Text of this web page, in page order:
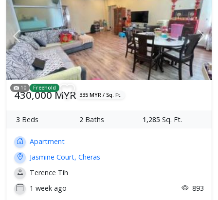
Previous Next
10 Freehold
430,000 MYR 335 MYR / Sq. Ft.
3 Beds 2 Baths 1,285 Sq. Ft.
Apartment
Jasmine Court, Cheras
Terence Tih
1 week ago
893